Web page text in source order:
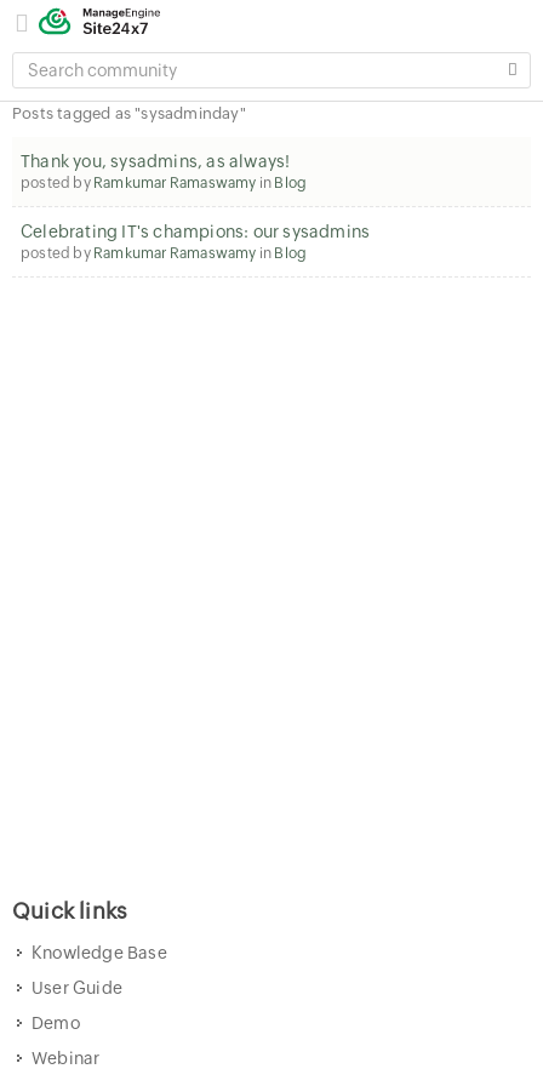
SEARCH
COMMUNITY
Posts tagged as "sysadminday"
Thank you, sysadmins, as always!
posted by Ramkumar Ramaswamy in Blog
Celebrating IT's champions: our sysadmins
posted by Ramkumar Ramaswamy in Blog
Quick links
Knowledge Base
User Guide
Demo
Webinar